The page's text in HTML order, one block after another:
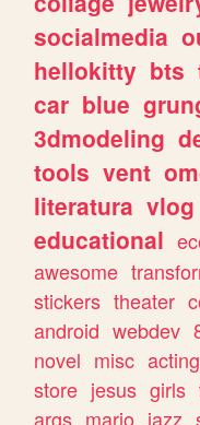
socialmedia
hellokitty bts
car blue
3dmodeling
tools vent
literatura vlog
educational
awesome
stickers theater
android webdev
novel misc acting
store jesus girls
args mario jazz